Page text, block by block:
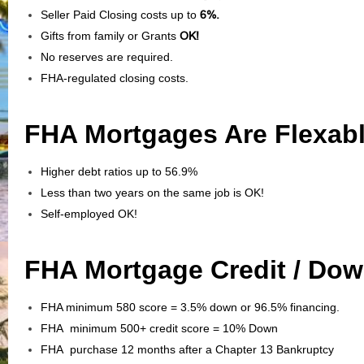
Seller Paid Closing costs up to 6%.
Gifts from family or Grants OK!
No reserves are required.
FHA-regulated closing costs.
FHA Mortgages Are
Higher debt ratios up to 56.9%
Less than two years on the same job is OK!
Self-employed OK!
FHA Mortgage Credit /
FHA minimum 580 score = 3.5% down or 96.5% financing.
FHA minimum 500+ credit score = 10% Down
FHA purchase 12 months after a Chapter 13 Bankruptcy